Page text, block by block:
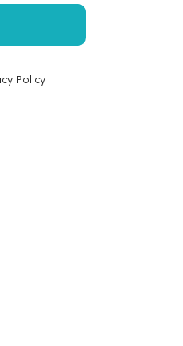
Policy